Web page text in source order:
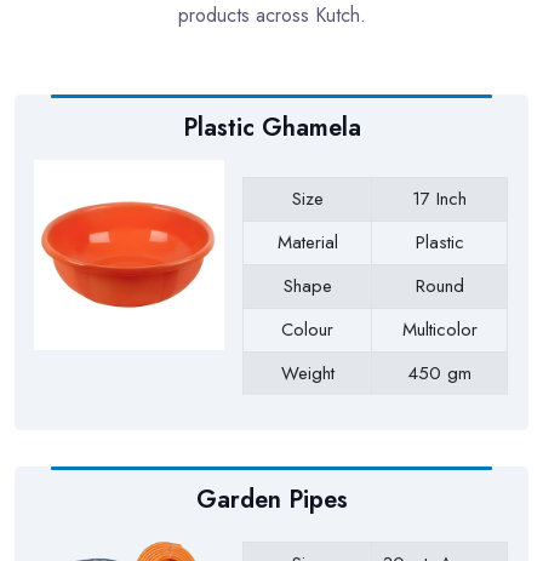
products across Kutch.
Plastic Ghamela
Size
17 Inch
Material
Plastic
Shape
Round
Colour
Multicolor
Weight
450 gm
Garden Pipes